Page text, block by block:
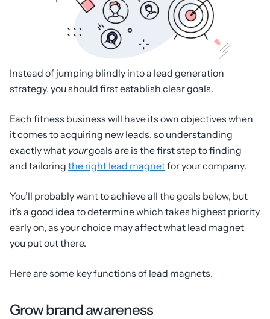
Instead of jumping blindly into a lead generation
strategy, you should first establish clear goals.
Each fitness business will have its own objectives when
it comes to acquiring new leads, so understanding
exactly what yourgoals are is the first step to finding
and tailoring the right lead magnetfor your company.
You’ll probably want to achieve all the goals below, but
it’s a good idea to determine which takes highest priority
early on, as your choice may affect what lead magnet
you put out there.
Here are some key functions of lead magnets.
Grow brand awareness